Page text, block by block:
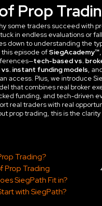
Trading?
Prop Trading
SiegPath Fit in?
with SiegPath?
Prop
some traders succeed with
in endless evaluations or
down to understanding the
episode ofSiegAcademy™
tech-based vs.
instant funding models,
access. Plus, we introduce
that combines real broker
funding, and tech-driven
real traders with real
prop trading, this is the clarity